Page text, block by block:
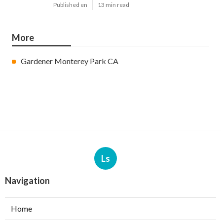
Published en 13 min read
More
Gardener Monterey Park CA
Ls
Navigation
Home